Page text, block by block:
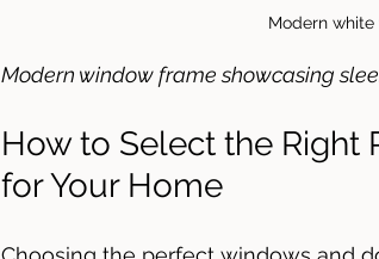
Modern
Modern window frame showcasing
How to Select the
for Your Home